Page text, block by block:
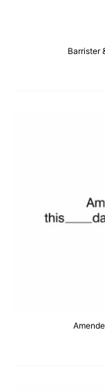
Barrister